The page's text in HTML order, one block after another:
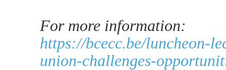
For more information:
https://bcecc.be/luncheon-
union-challenges-